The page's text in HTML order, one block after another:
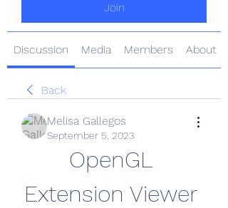
Join
Discussion Media Members About
Back
Melisa Gallegos
September 5, 2023
OpenGL
Extension Viewer